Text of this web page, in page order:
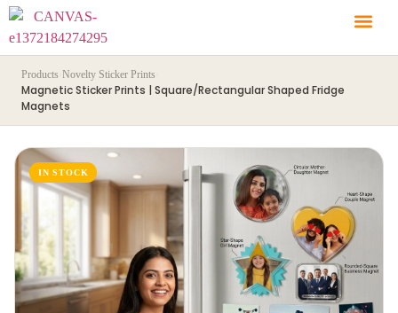
Products Novelty Sticker Prints
Magnetic Sticker Prints | Square/Rectangular Shaped Fridge
Magnets
IN STOCK